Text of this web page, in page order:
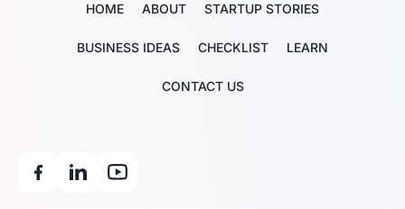
HOME ABOUT STARTUP STORIES
BUSINESS IDEAS CHECKLIST LEARN
CONTACT US